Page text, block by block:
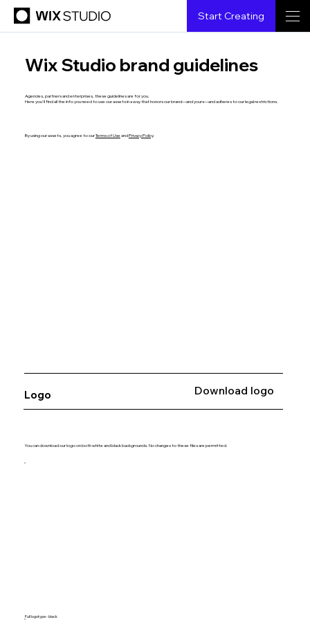
Start Creating
Wix Studio brand guidelines
Agencies, partners and enterprises, these guidelines are for you.
Here you'll find all the info you need to use our assets in a way that honors our brand—and yours—and adheres to our legal restrictions.
By using our assets, you agree to ourTerms of UseandPrivacy Policy.
Logo Download logo
You can download our logo on both white and black backgrounds. No changes to these files are permitted.
Full logotype - black